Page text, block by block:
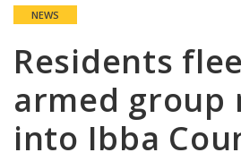
NEWS
Residents
armed group
into Ibba